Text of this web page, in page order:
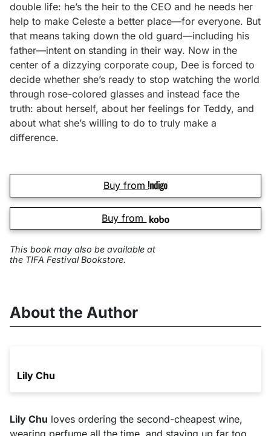
double life: he’s the heir to the CEO and he needs her
help to make Celeste a better place—for everyone. But
that means taking down the old guard—including his
father—intent on standing in their way. Now in the
center of a dizzying corporate coup, Dee is forced to
decide whether she’s ready to stop watching the world
through rose-colored glasses and instead face the
truth: about herself, about her feelings for Teddy, and
about what she’s willing to do to truly make a
difference.
Buy from
Buy from
This book may also be available at
the TIFA Festival Bookstore.
About the Author
Lily Chu
Lily Chu loves ordering the second-cheapest wine,